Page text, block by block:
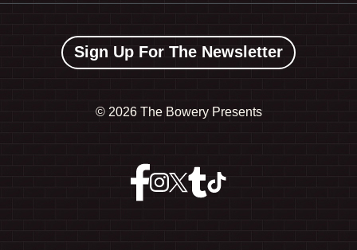
Sign Up For The Newsletter
© 2026 The Bowery Presents